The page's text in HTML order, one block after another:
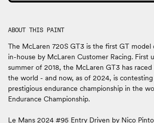
ABOUT THIS PAINT
The McLaren 720S GT3 is the first GT model
in-house by McLaren Customer Racing. First
summer of 2018, the McLaren GT3 has raced
the world - and now, as of 2024, is
prestigious endurance championship in the
Endurance Championship.
Le Mans 2024 #95 Entry Driven by Nico